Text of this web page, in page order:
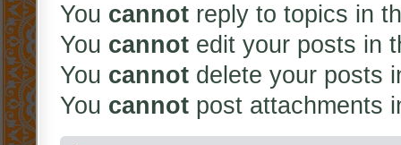
You cannot reply to topics in
You cannot edit your posts in
You cannot delete your posts
You cannot post attachments